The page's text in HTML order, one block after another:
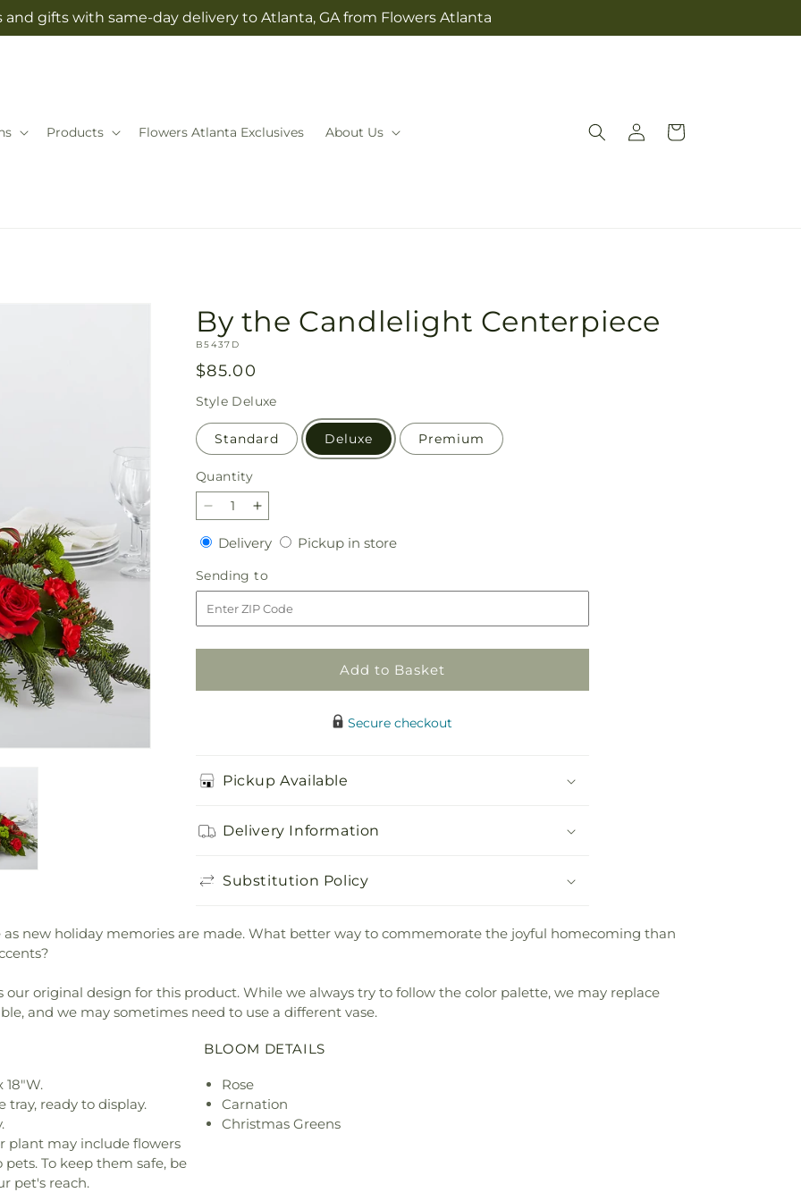
and gifts with same-day delivery to Atlanta, GA from Flowers Atlanta
Products Flowers Atlanta Exclusives About Us
Log
in
Cart
By the Candlelight Centerpiece
SKU:
B5437D
Regular
price
$85.00
Style Deluxe
Standard Deluxe Premium
Quantity
Quantity
Decrease
quantity
for
By
the
Candlelight
Centerpiece
Increase
quantity
for
By
the
Candlelight
Centerpiece
DeliveryDeliveryPickup in storePickup
Sending to
to
Add to Basket
Secure checkout
Pickup Available
Delivery Information
Substitution Policy
new holiday memories are made. What better way to commemorate the joyful homecoming than
original design for this product. While we always try to follow the color palette, we may replace
and we may sometimes need to use a different vase.
18"W.
tray, ready to display.
plant may include flowers
To keep them safe, be
pet's reach.
BLOOM DETAILS
Rose
Carnation
Christmas Greens